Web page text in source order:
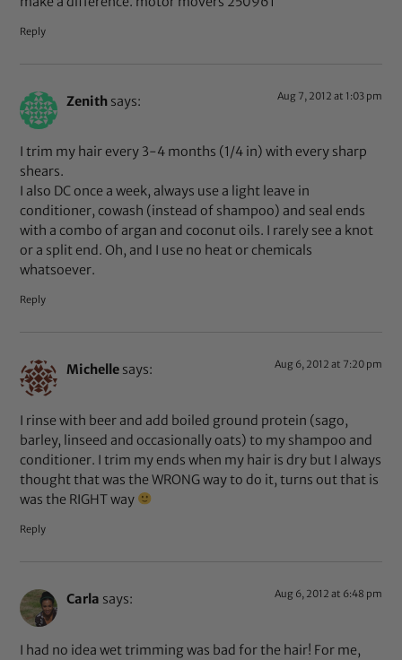
Reply
Zenith says: Aug 7, 2012 at 1:03 pm
I trim my hair every 3-4 months (1/4 in) with every sharp
shears.
I also DC once a week, always use a light leave in
conditioner, cowash (instead of shampoo) and seal ends
with a combo of argan and coconut oils. I rarely see a knot
or a split end. Oh, and I use no heat or chemicals
whatsoever.
Reply
Michelle says: Aug 6, 2012 at 7:20 pm
I rinse with beer and add boiled ground protein (sago,
barley, linseed and occasionally oats) to my shampoo and
conditioner. I trim my ends when my hair is dry but I always
thought that was the WRONG way to do it, turns out that is
was the RIGHT way
Reply
Carla says: Aug 6, 2012 at 6:48 pm
I had no idea wet trimming was bad for the hair! For me,